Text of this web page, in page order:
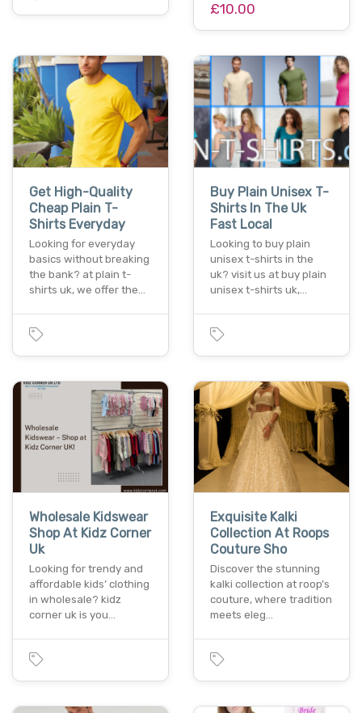
£10.00
Get High-Quality
Cheap Plain T-
Shirts Everyday
Looking for everyday
basics without breaking
the bank? at plain t-
shirts uk, we offer the…
Buy Plain Unisex T-
Shirts In The Uk
Fast Local
Looking to buy plain
unisex t-shirts in the
uk? visit us at buy plain
unisex t-shirts uk,…
Wholesale Kidswear
Shop At Kidz Corner
Uk
Looking for trendy and
affordable kids’ clothing
in wholesale? kidz
corner uk is you…
Exquisite Kalki
Collection At Roops
Couture Sho
Discover the stunning
kalki collection at roop’s
couture, where tradition
meets eleg…